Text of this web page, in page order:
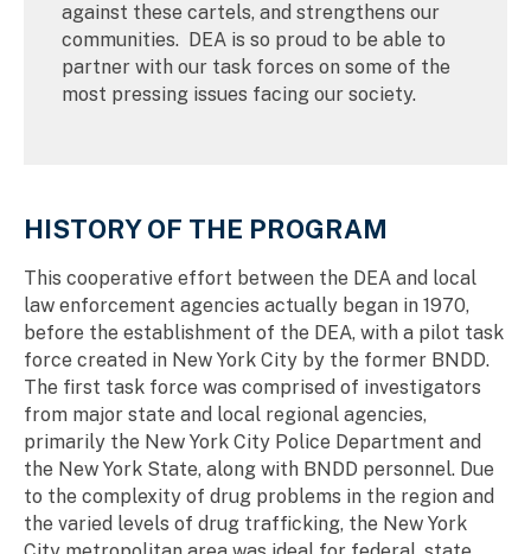
against these cartels, and strengthens our
communities. DEA is so proud to be able to
partner with our task forces on some of the
most pressing issues facing our society.
HISTORY OF THE PROGRAM
This cooperative effort between the DEA and local
law enforcement agencies actually began in 1970,
before the establishment of the DEA, with a pilot task
force created in New York City by the former BNDD.
The first task force was comprised of investigators
from major state and local regional agencies,
primarily the New York City Police Department and
the New York State, along with BNDD personnel. Due
to the complexity of drug problems in the region and
the varied levels of drug trafficking, the New York